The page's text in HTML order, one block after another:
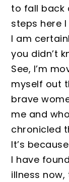
to fall back
steps here
I am
you didn’t
See, I’m
myself out
brave
me and
chronicled
It’s
I have
illness now,